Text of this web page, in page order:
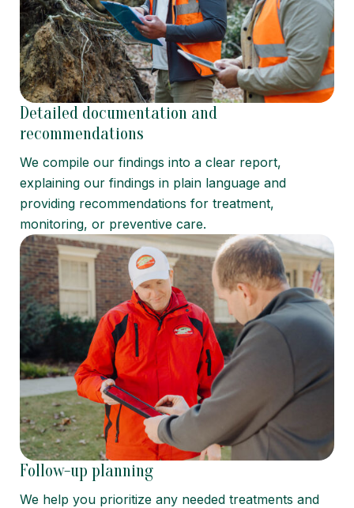
Detailed documentation and
recommendations
We compile our findings into a clear report,
explaining our findings in plain language and
providing recommendations for treatment,
monitoring, or preventive care.
Follow-up planning
We help you prioritize any needed treatments and